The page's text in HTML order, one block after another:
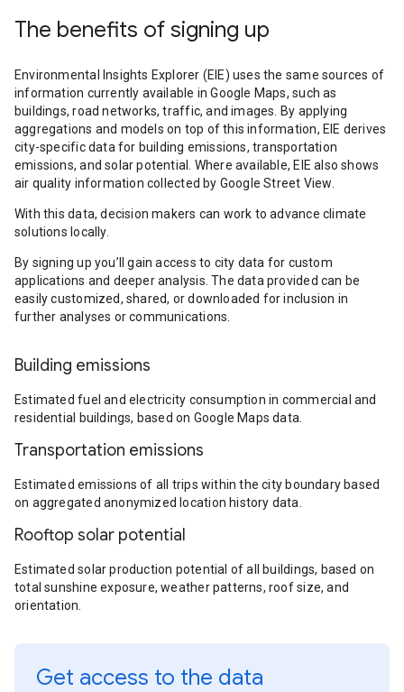
The benefits of signing up
Environmental Insights Explorer (EIE) uses the same sources of
information currently available in Google Maps, such as
buildings, road networks, traffic, and images. By applying
aggregations and models on top of this information, EIE derives
city-specific data for building emissions, transportation
emissions, and solar potential. Where available, EIE also shows
air quality information collected by Google Street View.
With this data, decision makers can work to advance climate
solutions locally.
By signing up you’ll gain access to city data for custom
applications and deeper analysis. The data provided can be
easily customized, shared, or downloaded for inclusion in
further analyses or communications.
Building emissions
Estimated fuel and electricity consumption in commercial and
residential buildings, based on Google Maps data.
Transportation emissions
Estimated emissions of all trips within the city boundary based
on aggregated anonymized location history data.
Rooftop solar potential
Estimated solar production potential of all buildings, based on
total sunshine exposure, weather patterns, roof size, and
orientation.
Get access to the data